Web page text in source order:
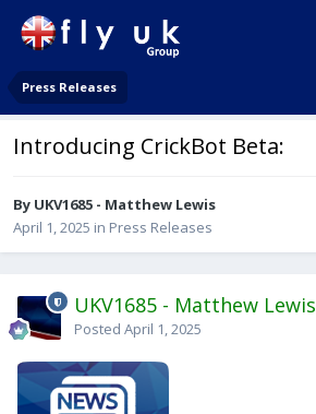
Press Releases
Introducing CrickBot Beta:
By UKV1685 - Matthew Lewis
April 1, 2025 in Press Releases
UKV1685 - Matthew Lewis
Posted April 1, 2025